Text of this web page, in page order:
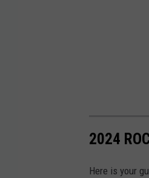
2024
Here is your